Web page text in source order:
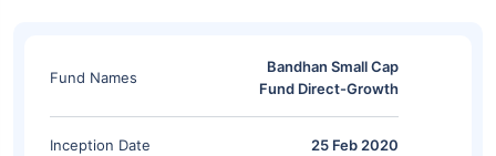
Fund Names
Bandhan Small Cap
Fund Direct-Growth
Inception Date 25 Feb 2020